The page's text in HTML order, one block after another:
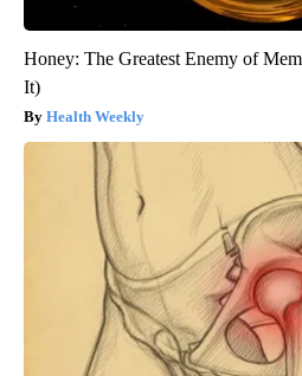
Honey: The Greatest Enemy of
It)
Health Weekly